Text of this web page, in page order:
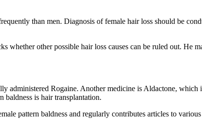
than men. Diagnosis of female hair loss should be
whether other possible hair loss causes can be ruled out. He
administered Rogaine. Another medicine is Aldactone, which
baldness is hair transplantation.
pattern baldness and regularly contributes articles to